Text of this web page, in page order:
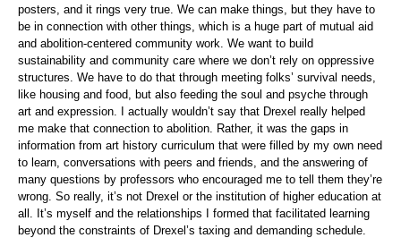
posters, and it rings very true. We can make things, but they have to
be in connection with other things, which is a huge part of mutual aid
and abolition-centered community work. We want to build
sustainability and community care where we don’t rely on oppressive
structures. We have to do that through meeting folks’ survival needs,
like housing and food, but also feeding the soul and psyche through
art and expression. I actually wouldn’t say that Drexel really helped
me make that connection to abolition. Rather, it was the gaps in
information from art history curriculum that were filled by my own need
to learn, conversations with peers and friends, and the answering of
many questions by professors who encouraged me to tell them they’re
wrong. So really, it’s not Drexel or the institution of higher education at
all. It’s myself and the relationships I formed that facilitated learning
beyond the constraints of Drexel’s taxing and demanding schedule.